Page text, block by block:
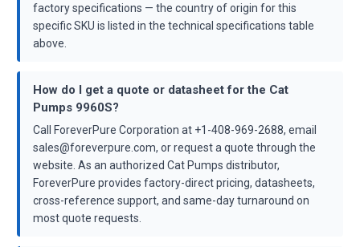
factory specifications — the country of origin for this
specific SKU is listed in the technical specifications table
above.
How do I get a quote or datasheet for the Cat
Pumps 9960S?
Call ForeverPure Corporation at +1-408-969-2688, email
sales@foreverpure.com, or request a quote through the
website. As an authorized Cat Pumps distributor,
ForeverPure provides factory-direct pricing, datasheets,
cross-reference support, and same-day turnaround on
most quote requests.